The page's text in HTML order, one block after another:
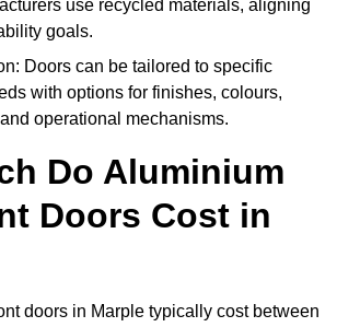
use recycled materials, aligning
goals.
Doors can be tailored to specific
with options for finishes, colours,
operational mechanisms.
Do Aluminium
Doors Cost in
doors in Marple typically cost between